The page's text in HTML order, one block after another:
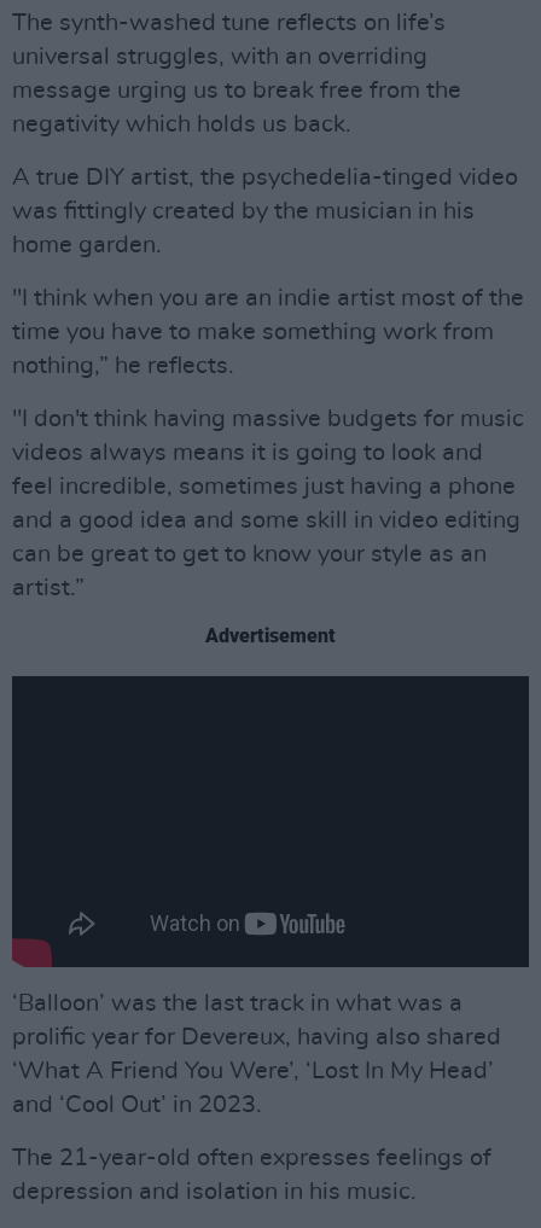
The synth-washed tune reflects on life’s
universal struggles, with an overriding
message urging us to break free from the
negativity which holds us back.
A true DIY artist, the psychedelia-tinged video
was fittingly created by the musician in his
home garden.
"I think when you are an indie artist most of the
time you have to make something work from
nothing,” he reflects.
"I don't think having massive budgets for music
videos always means it is going to look and
feel incredible, sometimes just having a phone
and a good idea and some skill in video editing
can be great to get to know your style as an
artist.”
Advertisement
‘Balloon’ was the last track in what was a
prolific year for Devereux, having also shared
‘What A Friend You Were’, ‘Lost In My Head’
and ‘Cool Out’ in 2023.
The 21-year-old often expresses feelings of
depression and isolation in his music.